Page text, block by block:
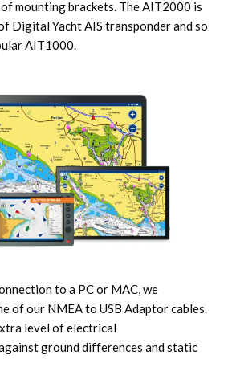
mounting brackets. The AIT2000 is
Digital Yacht AIS transponder and so
AIT1000.
to a PC or MAC, we
of our NMEA to USB Adaptor cables.
level of electrical
ground differences and static